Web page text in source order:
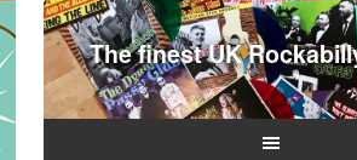
The finest UK